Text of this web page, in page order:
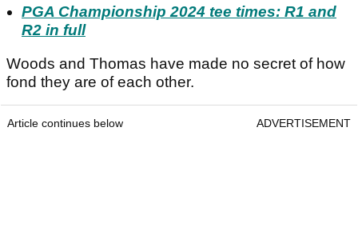
PGA Championship 2024 tee times: R1 and
R2 in full
Woods and Thomas have made no secret of how
fond they are of each other.
Article continues below ADVERTISEMENT